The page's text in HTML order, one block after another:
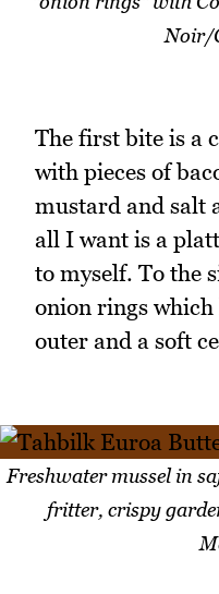
Noir/
The first bite is a
with pieces of
mustard and salt
all I want is a
to myself. To the
onion rings
outer and a soft
Freshwater mussel in
fritter, crispy